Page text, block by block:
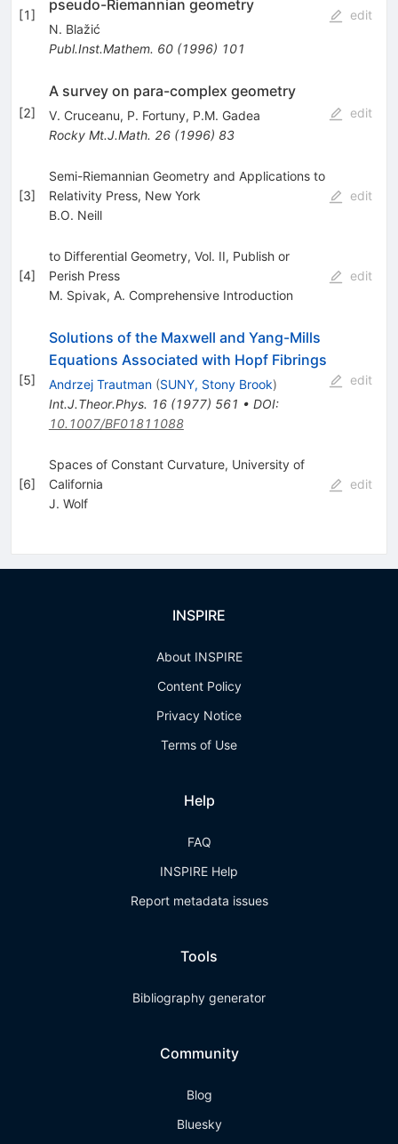
[1]
pseudo-Riemannian geometry
N. Blažić
Publ.Inst.Mathem. 60(1996) 101
edit
[2]
A survey on para-complex geometry
V. Cruceanu, P. Fortuny, P.M. Gadea
Rocky Mt.J.Math. 26(1996) 83
edit
[3]
Semi-Riemannian Geometry and Applications to
Relativity Press, New York
B.O. Neill
edit
[4]
to Differential Geometry, Vol. II, Publish or
Perish Press
M. Spivak, A. Comprehensive Introduction
edit
[5]
Solutions of the Maxwell and Yang-Mills
Equations Associated with Hopf Fibrings
Andrzej Trautman (SUNY, Stony Brook)
Int.J.Theor.Phys. 16(1977) 561 • DOI:
10.1007/BF01811088
edit
[6]
Spaces of Constant Curvature, University of
California
J. Wolf
edit
INSPIRE
About INSPIRE
Content Policy
Privacy Notice
Terms of Use
Help
FAQ
INSPIRE Help
Report metadata issues
Tools
Bibliography generator
Community
Blog
Bluesky